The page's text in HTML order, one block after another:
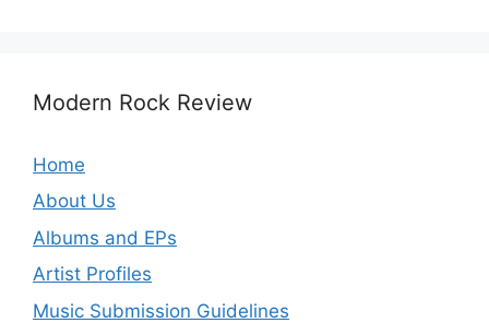
Modern Rock Review
Home
About Us
Albums and EPs
Artist Profiles
Music Submission Guidelines